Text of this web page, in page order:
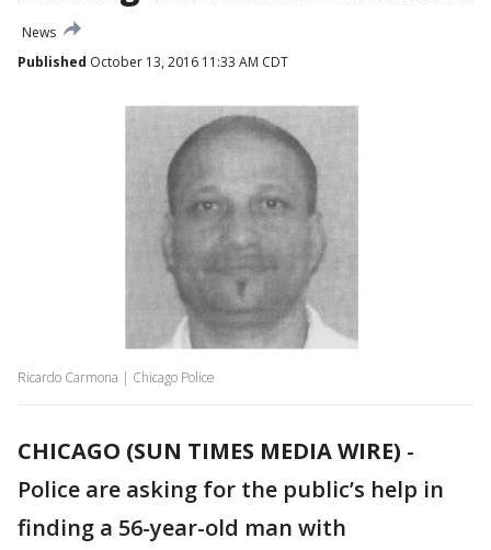
News
Published October 13, 2016 11:33 AM CDT
Ricardo Carmona | Chicago Police
CHICAGO (SUN TIMES MEDIA WIRE) -
Police are asking for the public’s help in
finding a 56-year-old man with